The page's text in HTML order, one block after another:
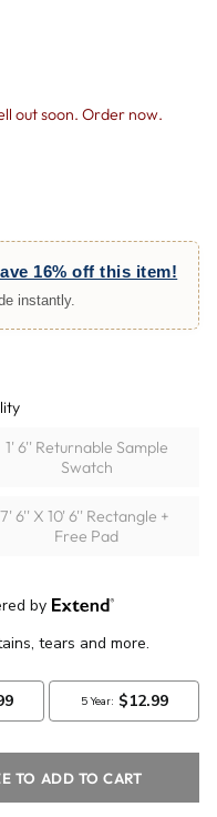
out soon. Order now.
16% off this item!
instantly.
1' 6'' Returnable Sample
Swatch
7' 6'' X 10' 6'' Rectangle +
Free Pad
TO ADD TO CART